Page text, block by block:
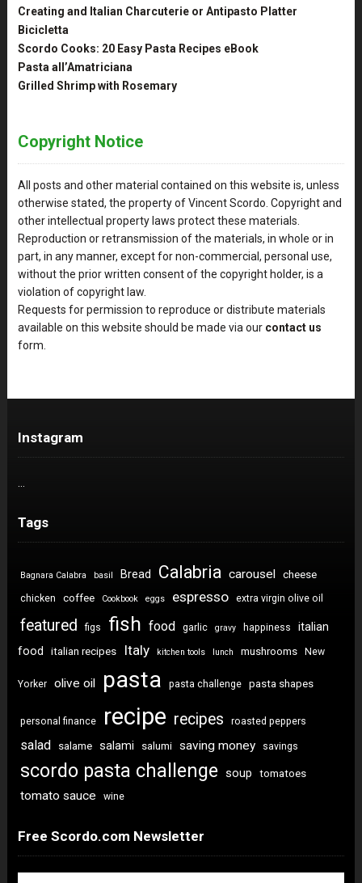
Creating and Italian Charcuterie or Antipasto Platter
Bicicletta
Scordo Cooks: 20 Easy Pasta Recipes eBook
Pasta all’Amatriciana
Grilled Shrimp with Rosemary
Copyright Notice
All posts and other material contained on this website is, unless
otherwise stated, the property of Vincent Scordo. Copyright and
other intellectual property laws protect these materials.
Reproduction or retransmission of the materials, in whole or in
part, in any manner, except for non-commercial, personal use,
without the prior written consent of the copyright holder, is a
violation of copyright law.
Requests for permission to reproduce or distribute materials
available on this website should be made via our contact us
form.
Instagram
Tags
Bagnara Calabra basil Bread Calabria carousel cheese
chicken coffee Cookbook eggs espresso extra virgin olive oil
featured figs fish food garlic gravy happiness
italian
food
italian recipes Italy kitchen tools lunch mushrooms New
Yorker olive oil pasta pasta challenge pasta shapes
personal finance recipe recipes roasted peppers
salad salame salami salumi saving money savings
scordo pasta challenge soup tomatoes
tomato sauce wine
Free Scordo.com Newsletter